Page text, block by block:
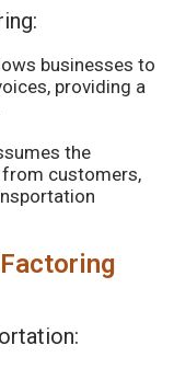
businesses to
providing a
the
customers,